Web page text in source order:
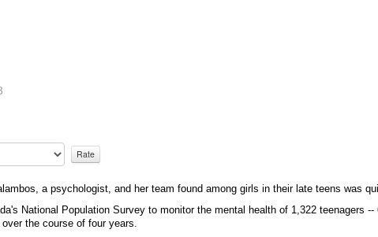
a psychologist, and her team found among girls in their late teens was
National Population Survey to monitor the mental health of 1,322 teenagers --
the course of four years.